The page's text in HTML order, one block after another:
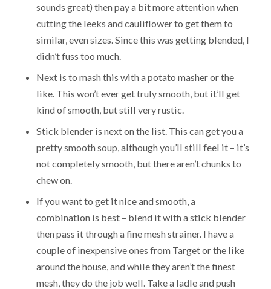
sounds great) then pay a bit more attention when
cutting the leeks and cauliflower to get them to
similar, even sizes. Since this was getting blended, I
didn’t fuss too much.
Next is to mash this with a potato masher or the
like. This won’t ever get truly smooth, but it’ll get
kind of smooth, but still very rustic.
Stick blender is next on the list. This can get you a
pretty smooth soup, although you’ll still feel it – it’s
not completely smooth, but there aren’t chunks to
chew on.
If you want to get it nice and smooth, a
combination is best – blend it with a stick blender
then pass it through a fine mesh strainer. I have a
couple of inexpensive ones from Target or the like
around the house, and while they aren’t the finest
mesh, they do the job well. Take a ladle and push